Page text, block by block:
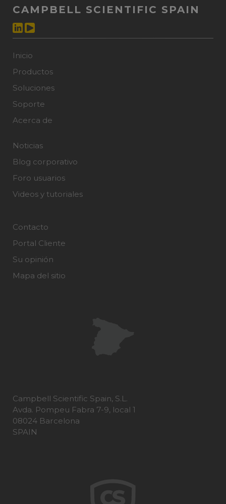
CAMPBELL SCIENTIFIC SPAIN
Inicio
Productos
Soluciones
Soporte
Acerca de
Noticias
Blog corporativo
Foro usuarios
Videos y tutoriales
Contacto
Portal Cliente
Su opinión
Mapa del sitio
Campbell Scientific Spain, S.L.
Avda. Pompeu Fabra 7-9, local 1
08024 Barcelona
SPAIN